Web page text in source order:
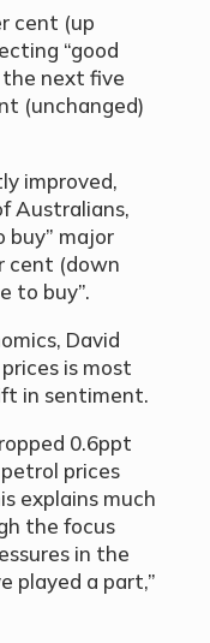
cent (up
“good
the next five
(unchanged)
improved,
Australians,
buy” major
cent (down
to buy”.
David
is most
in sentiment.
0.6ppt
prices
explains much
the focus
in the
played a part,”